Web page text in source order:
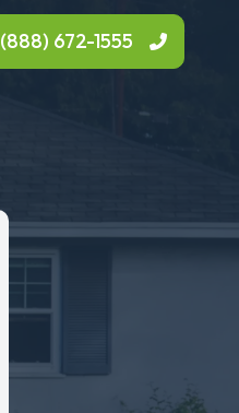
(888) 672-1555